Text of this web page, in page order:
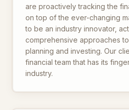
are proactively tracking the
on top of the ever-changing
to be an industry innovator,
comprehensive approaches
planning and investing. Our
financial team that has its
industry.